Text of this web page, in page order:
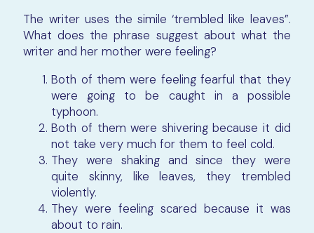
The writer uses the simile ‘trembled like leaves”.
What does the phrase suggest about what the
writer and her mother were feeling?
Both of them were feeling fearful that they
were going to be caught in a possible
typhoon.
Both of them were shivering because it did
not take very much for them to feel cold.
They were shaking and since they were
quite skinny, like leaves, they trembled
violently.
They were feeling scared because it was
about to rain.